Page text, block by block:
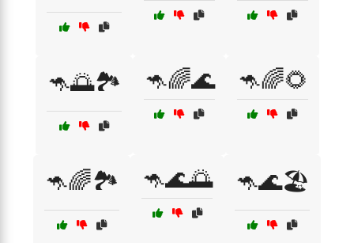
🦘🌅🏞️ 🦘🌈🌊 🦘🌈🌻
🦘🌈🏞️ 🦘🌊🌅 🦘🌊🏖️